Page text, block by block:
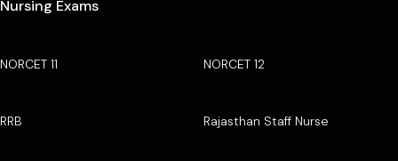
Nursing Exams
NORCET 11 NORCET 12
RRB Rajasthan Staff Nurse